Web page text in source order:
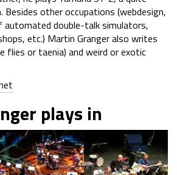
Besides other occupations (webdesign,
automated double-talk simulators,
etc.) Martin Granger also writes
flies or taenia) and weird or exotic
plays in